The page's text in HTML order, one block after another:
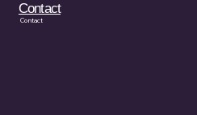
Contact
Contact